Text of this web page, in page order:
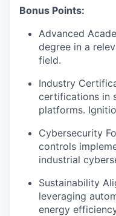
Bonus Points:
Advanced
degree in a
field.
Industry
certifications in
platforms.
Cybersecurity
controls
industrial
Sustainability
leveraging
energy